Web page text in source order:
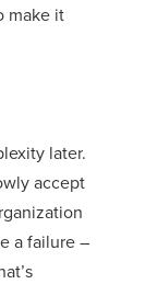
make it
later.
accept
a failure –